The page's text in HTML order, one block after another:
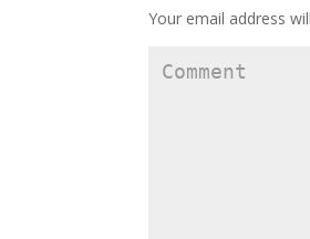
Your email address